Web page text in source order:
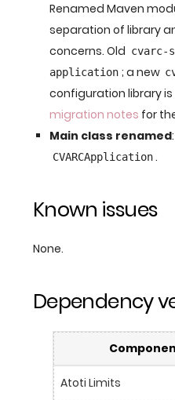
Renamed Maven
separation of library
concerns. Old cvarc-
application ; a new
configuration library
migration notes for
Main class renamed:
CVARCApplication .
Known issues
None.
Dependency
Atoti Limits